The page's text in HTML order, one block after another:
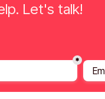
Let's talk!